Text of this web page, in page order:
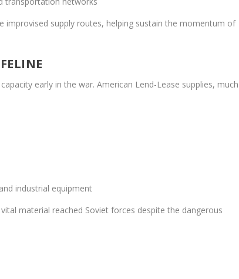
supply routes, helping sustain the momentum of
early in the war. American Lend-Lease supplies, much
industrial equipment
material reached Soviet forces despite the dangerous